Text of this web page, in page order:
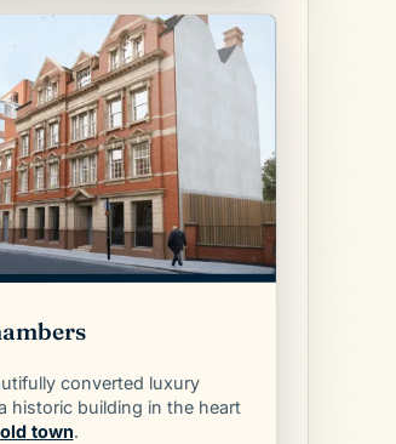
converted luxury
historic building in the heart
town.